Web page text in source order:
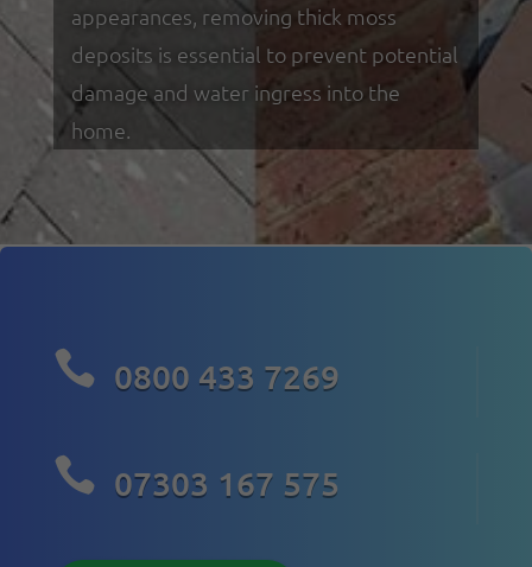
appearances, removing thick moss
deposits is essential to prevent potential
damage and water ingress into the
home.
 0800 433 7269
 07303 167 575